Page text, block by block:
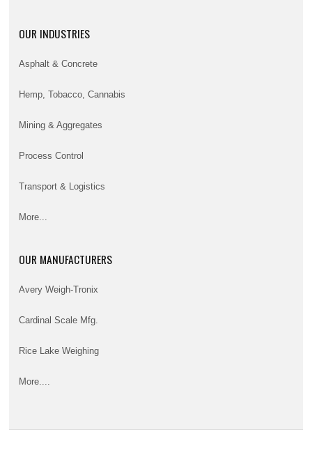
OUR INDUSTRIES
Asphalt & Concrete
Hemp, Tobacco, Cannabis
Mining & Aggregates
Process Control
Transport & Logistics
More...
OUR MANUFACTURERS
Avery Weigh-Tronix
Cardinal Scale Mfg.
Rice Lake Weighing
More....